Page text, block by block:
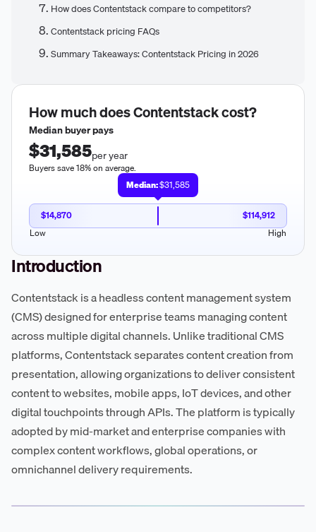
How does Contentstack compare to competitors?
Contentstack pricing FAQs
Summary Takeaways: Contentstack Pricing in 2026
How much doesContentstackcost?
Median buyer pays
$31,585per year
Buyers save 18% on average.
Median:$31,585
$14,870
$114,912
Low
High
Introduction
Contentstack is a headless content management system
(CMS) designed for enterprise teams managing content
across multiple digital channels. Unlike traditional CMS
platforms, Contentstack separates content creation from
presentation, allowing organizations to deliver consistent
content to websites, mobile apps, IoT devices, and other
digital touchpoints through APIs. The platform is typically
adopted by mid-market and enterprise companies with
complex content workflows, global operations, or
omnichannel delivery requirements.